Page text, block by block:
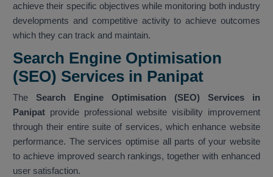
achieve their specific objectives while monitoring both industry
developments and competitive activity to achieve outcomes
which they can track and maintain.
Search Engine Optimisation
(SEO) Services in Panipat
The Search Engine Optimisation (SEO) Services in
Panipat provide professional website visibility improvement
through their entire suite of services, which enhance website
performance. The services optimise all parts of your website
to achieve improved search rankings, together with enhanced
user satisfaction.